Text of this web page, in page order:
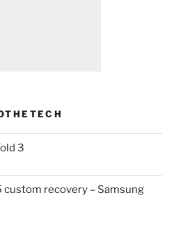
3
custom recovery – Samsung